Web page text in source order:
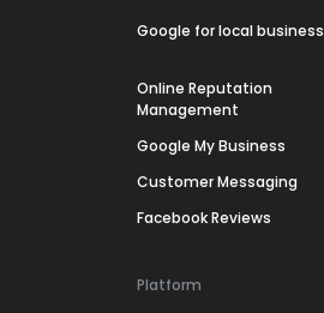
Google for local business
Online Reputation
Management
Google My Business
Customer Messaging
Facebook Reviews
Platform